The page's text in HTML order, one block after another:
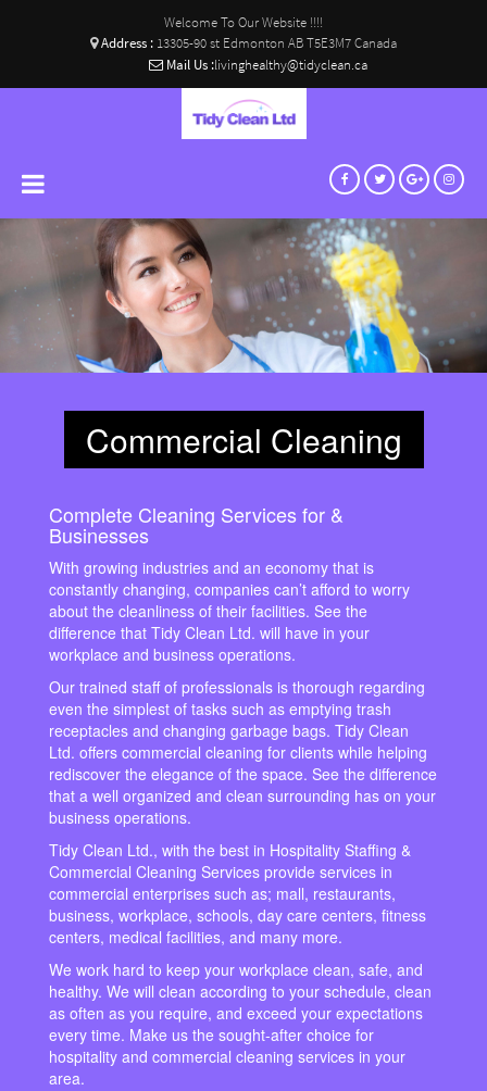
Welcome To Our Website !!!!
Address : 13305-90 st Edmonton AB T5E3M7 Canada
Mail Us :livinghealthy@tidyclean.ca
Commercial Cleaning
Complete Cleaning Services for &
Businesses
With growing industries and an economy that is
constantly changing, companies can’t afford to worry
about the cleanliness of their facilities. See the
difference that Tidy Clean Ltd. will have in your
workplace and business operations.
Our trained staff of professionals is thorough regarding
even the simplest of tasks such as emptying trash
receptacles and changing garbage bags. Tidy Clean
Ltd. offers commercial cleaning for clients while helping
rediscover the elegance of the space. See the difference
that a well organized and clean surrounding has on your
business operations.
Tidy Clean Ltd., with the best in Hospitality Staffing &
Commercial Cleaning Services provide services in
commercial enterprises such as; mall, restaurants,
business, workplace, schools, day care centers, fitness
centers, medical facilities, and many more.
We work hard to keep your workplace clean, safe, and
healthy. We will clean according to your schedule, clean
as often as you require, and exceed your expectations
every time. Make us the sought-after choice for
hospitality and commercial cleaning services in your
area.